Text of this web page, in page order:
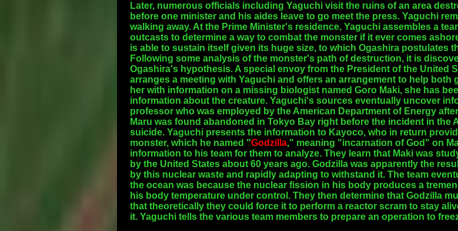
Later, numerous officials including Yaguchi visit the ruins of an area
before one minister and his aides leave to go meet the press. Yaguchi
walking away. At the Prime Minister's residence, Yaguchi assembles a
outcasts to determine a way to combat the monster if it ever comes
is able to sustain itself given its huge size, to which Ogashira postulates
Following some analysis of the monster's path of destruction, it is
Ogashira's hypothesis. A special envoy from the President of the United
arranges a meeting with Yaguchi and offers an arrangement to help
her with information on a missing biologist named Goro Maki, she has
information about the creature. Yaguchi's sources eventually uncover
professor who was employed by the American Department of Energy
Maru was found abandoned in Tokyo Bay right before the incident in the
suicide. Yaguchi presents the information to Kayoco, who in return
monster, which he named "Godzilla," meaning "incarnation of God" on
information to his team for them to analyze. They learn that Maki was
by the United States about 60 years ago. Godzilla was apparently the
by this nuclear waste and rapidly adapting to withstand it. The team
the ocean was because the nuclear fission in his body produces a
his body temperature under control. They then determine that Godzilla
that theoretically they could force it to perform a reactor scram to stay
it. Yaguchi tells the various team members to prepare an operation to